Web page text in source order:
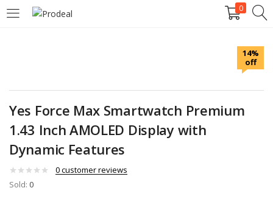
0
REGISTER
Remember me
14%
off
Yes Force Max Smartwatch Premium
1.43 Inch AMOLED Display with
Dynamic Features
0customer reviews
Sold: 0